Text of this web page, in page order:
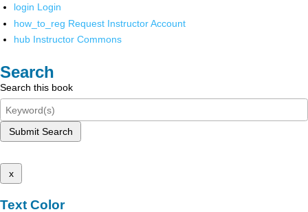
login Login
how_to_reg Request Instructor Account
hub Instructor Commons
Search
Search this book
Submit Search
x
Text Color